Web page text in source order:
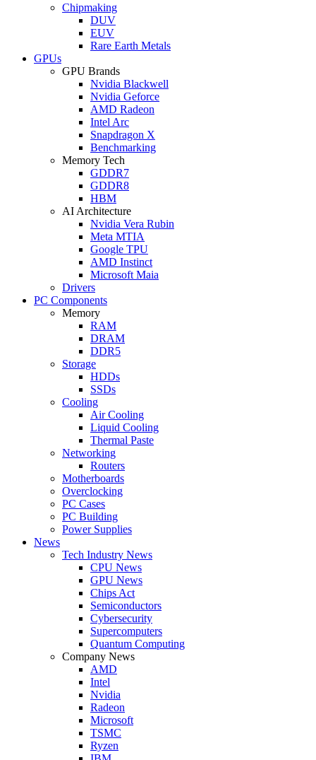
Chipmaking
DUV
EUV
Rare Earth Metals
GPUs
GPU Brands
Nvidia Blackwell
Nvidia Geforce
AMD Radeon
Intel Arc
Snapdragon X
Benchmarking
Memory Tech
GDDR7
GDDR8
HBM
AI Architecture
Nvidia Vera Rubin
Meta MTIA
Google TPU
AMD Instinct
Microsoft Maia
Drivers
PC Components
Memory
RAM
DRAM
DDR5
Storage
HDDs
SSDs
Cooling
Air Cooling
Liquid Cooling
Thermal Paste
Networking
Routers
Motherboards
Overclocking
PC Cases
PC Building
Power Supplies
News
Tech Industry News
CPU News
GPU News
Chips Act
Semiconductors
Cybersecurity
Supercomputers
Quantum Computing
Company News
AMD
Intel
Nvidia
Radeon
Microsoft
TSMC
Ryzen